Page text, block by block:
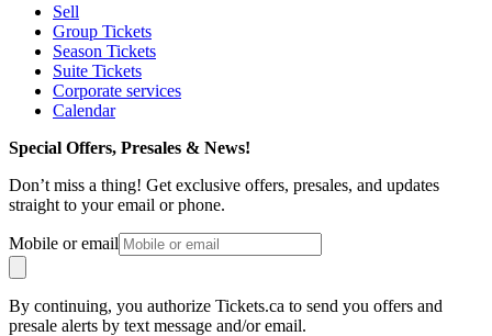
Sell
Group Tickets
Season Tickets
Suite Tickets
Corporate services
Calendar
Special Offers, Presales & News!
Don’t miss a thing! Get exclusive offers, presales, and updates
straight to your email or phone.
Mobile or email
By continuing, you authorize Tickets.ca to send you offers and
presale alerts by text message and/or email.